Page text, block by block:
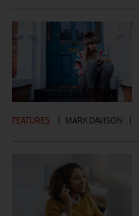
FEATURES MARK DAVISON